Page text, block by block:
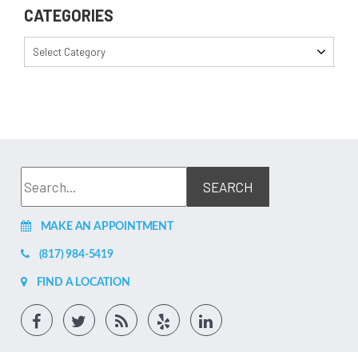
CATEGORIES
Select Category
MAKE AN APPOINTMENT
(817) 984-5419
FIND A LOCATION